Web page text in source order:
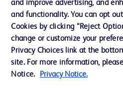
Contact us
Cookie Preferences
Privacy Notice
Terms of Use
and improve advertising, and
and functionality. You can opt
Cookies by clicking “Reject
change or customize your
Privacy Choices link at the
site. For more information,
Notice.
Privacy Notice.